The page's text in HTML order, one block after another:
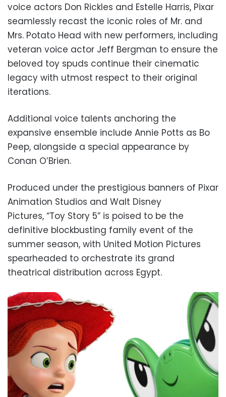
voice actors Don Rickles and Estelle Harris, Pixar
seamlessly recast the iconic roles of Mr. and
Mrs. Potato Head with new performers, including
veteran voice actor Jeff Bergman to ensure the
beloved toy spuds continue their cinematic
legacy with utmost respect to their original
iterations.
Additional voice talents anchoring the
expansive ensemble include Annie Potts as Bo
Peep, alongside a special appearance by
Conan O’Brien.
Produced under the prestigious banners of Pixar
Animation Studios and Walt Disney
Pictures, “Toy Story 5” is poised to be the
definitive blockbusting family event of the
summer season, with United Motion Pictures
spearheaded to orchestrate its grand
theatrical distribution across Egypt.